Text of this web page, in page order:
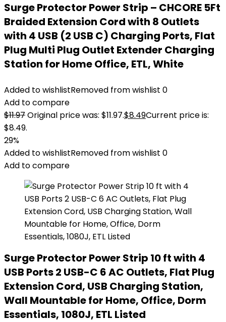
Surge Protector Power Strip – CHCORE 5Ft
Braided Extension Cord with 8 Outlets
with 4 USB (2 USB C) Charging Ports, Flat
Plug Multi Plug Outlet Extender Charging
Station for Home Office, ETL, White
Added to wishlistRemoved from wishlist 0
Add to compare
$11.97Original price was: $11.97.$8.49Current price is:
$8.49.
29%
Added to wishlistRemoved from wishlist 0
Add to compare
Surge Protector Power Strip 10 ft with 4
USB Ports 2 USB-C 6 AC Outlets, Flat Plug
Extension Cord, USB Charging Station,
Wall Mountable for Home, Office, Dorm
Essentials, 1080J, ETL Listed